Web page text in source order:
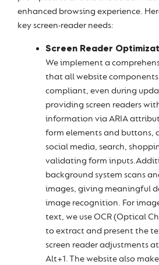
enhanced browsing experience.
key screen-reader needs:
Screen Reader
We implement a
that all website components
compliant, even during
providing screen readers
information via ARIA
form elements and buttons,
social media, search,
validating form
background system scans
images, giving meaningful
image recognition. For
text, we use OCR (Optical
to extract and present the
screen reader adjustments
Alt+1. The website also